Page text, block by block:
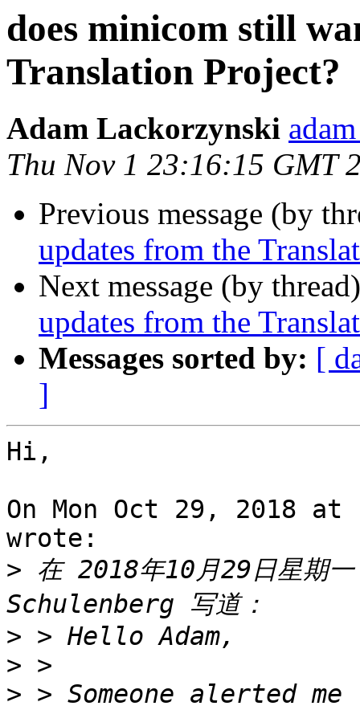
does minicom still
Translation Project?
Adam Lackorzynski
Thu Nov 1 23:16:15 GMT
Previous message (by
updates from the
Next message (by
updates from the
Messages sorted by: [
]
Hi,
On Mon Oct 29, 2018 at
wrote:
> 在 2018年10月29日星期
>
>
> > Someone alerted